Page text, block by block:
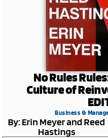
No Rules
Culture of
Business &
By: Erin Meyer and Reed
Hastings